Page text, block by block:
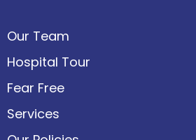
Our Team
Hospital Tour
Fear Free
Services